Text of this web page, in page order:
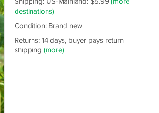
Shipping: US-Mainland: $5.99 (more
destinations)
Condition: Brand new
Returns: 14 days, buyer pays return
shipping (more)